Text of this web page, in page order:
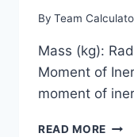
By Team
Mass (kg):
Moment of
moment of
READ MORE MASS